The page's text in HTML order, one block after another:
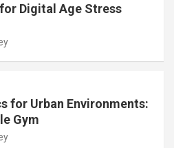
Digital Age Stress
for Urban Environments:
Gym